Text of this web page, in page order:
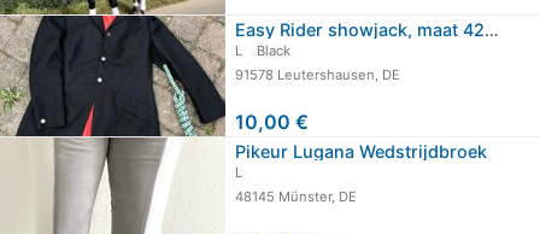
Easy Rider showjack, maat 42 (84),…
L
Black
91578 Leutershausen, DE
10,00 €
Pikeur Lugana Wedstrijdbroek
L
48145 Münster, DE